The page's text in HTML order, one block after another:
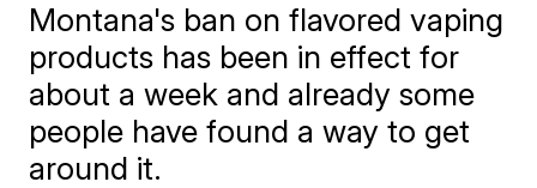
Montana's ban on flavored vaping
products has been in effect for
about a week and already some
people have found a way to get
around it.